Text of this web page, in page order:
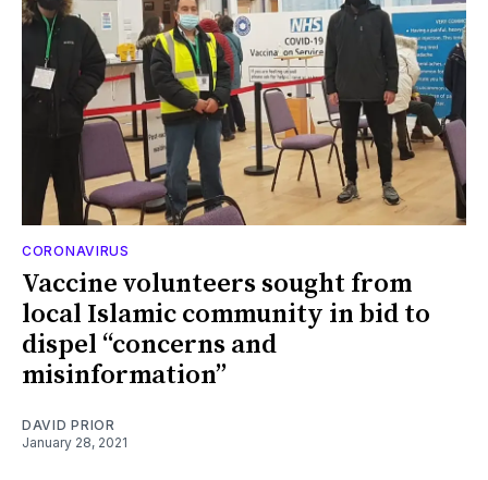
CORONAVIRUS
Vaccine volunteers sought from
local Islamic community in bid to
dispel “concerns and
misinformation”
DAVID PRIOR
January 28, 2021